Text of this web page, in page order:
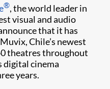
®, the world leader in
visual and audio
that it has
Chile’s newest
theatres throughout
digital cinema
years.